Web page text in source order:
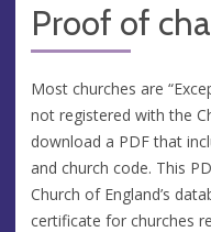
Proof of
Most churches are
not registered with the
download a PDF that
and church code. This
Church of England’s
certificate for churches